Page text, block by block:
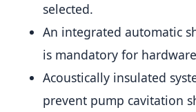
selected.
An integrated automatic
is mandatory for
Acoustically insulated
prevent pump cavitation